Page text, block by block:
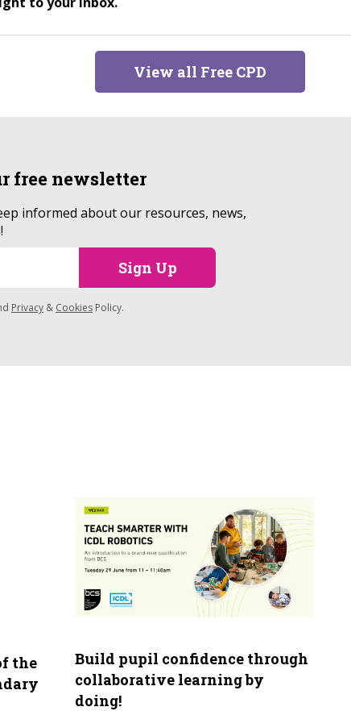
View all Free CPD
free newsletter
informed about our resources, news,
Privacy & Cookies Policy.
the
Build pupil confidence through
collaborative learning by
doing!